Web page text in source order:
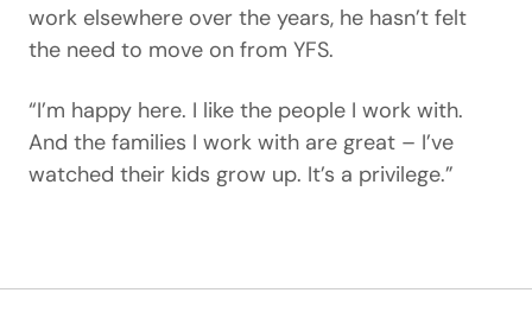
work elsewhere over the years, he hasn’t felt
the need to move on from YFS.
“I’m happy here. I like the people I work with.
And the families I work with are great – I’ve
watched their kids grow up. It’s a privilege.”